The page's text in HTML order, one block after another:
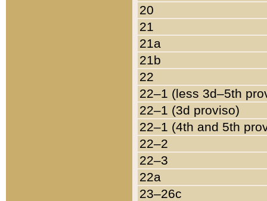
20
21
21a
21b
22
22–1 (less 3d–5th
22–1 (3d proviso)
22–1 (4th and 5th
22–2
22–3
22a
23–26c